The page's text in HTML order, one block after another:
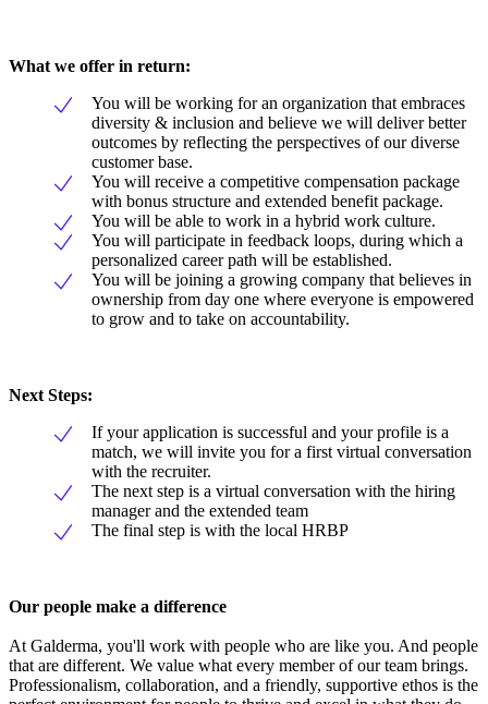
What we offer in return:
You will be working for an organization that embraces
diversity & inclusion and believe we will deliver better
outcomes by reflecting the perspectives of our diverse
customer base.
You will receive a competitive compensation package
with bonus structure and extended benefit package.
You will be able to work in a hybrid work culture.
You will participate in feedback loops, during which a
personalized career path will be established.
You will be joining a growing company that believes in
ownership from day one where everyone is empowered
to grow and to take on accountability.
Next Steps:
If your application is successful and your profile is a
match, we will invite you for a first virtual conversation
with the recruiter.
The next step is a virtual conversation with the hiring
manager and the extended team
The final step is with the local HRBP
Our people make a difference
At Galderma, you'll work with people who are like you. And people
that are different. We value what every member of our team brings.
Professionalism, collaboration, and a friendly, supportive ethos is the